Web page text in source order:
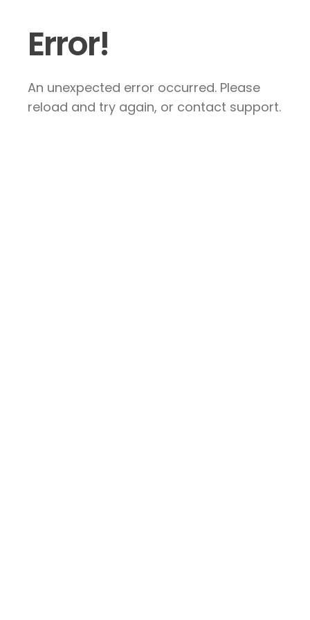
Error!
An unexpected error occurred. Please
reload and try again, or contact support.